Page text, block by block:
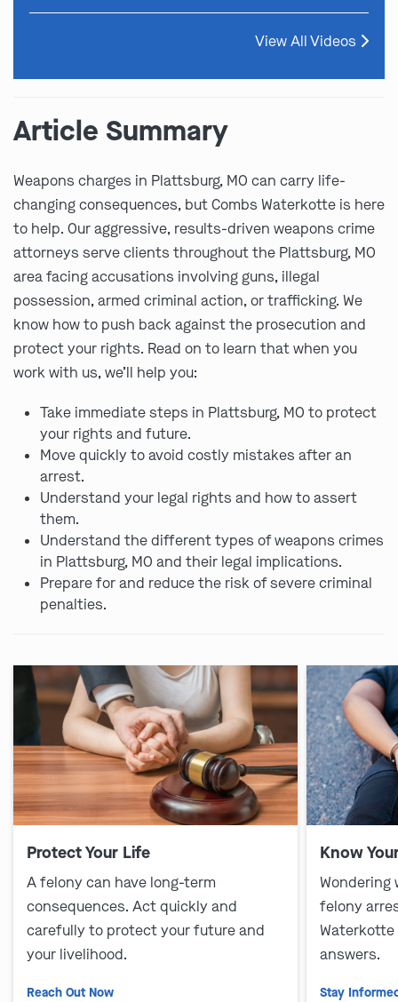
View All Videos
Article Summary
Weapons charges in Plattsburg, MO can carry life-
changing consequences, but Combs Waterkotte is here
to help. Our aggressive, results-driven weapons crime
attorneys serve clients throughout the Plattsburg, MO
area facing accusations involving guns, illegal
possession, armed criminal action, or trafficking. We
know how to push back against the prosecution and
protect your rights. Read on to learn that when you
work with us, we’ll help you:
Take immediate steps in Plattsburg, MO to protect
your rights and future.
Move quickly to avoid costly mistakes after an
arrest.
Understand your legal rights and how to assert
them.
Understand the different types of weapons crimes
in Plattsburg, MO and their legal implications.
Prepare for and reduce the risk of severe criminal
penalties.
Protect Your Life
A felony can have long-term
consequences. Act quickly and
carefully to protect your future and
your livelihood.
Reach Out Now
Know
felony
answers.
Stay